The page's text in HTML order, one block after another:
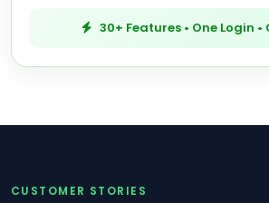
30+ Features • One Login •
CUSTOMER STORIES